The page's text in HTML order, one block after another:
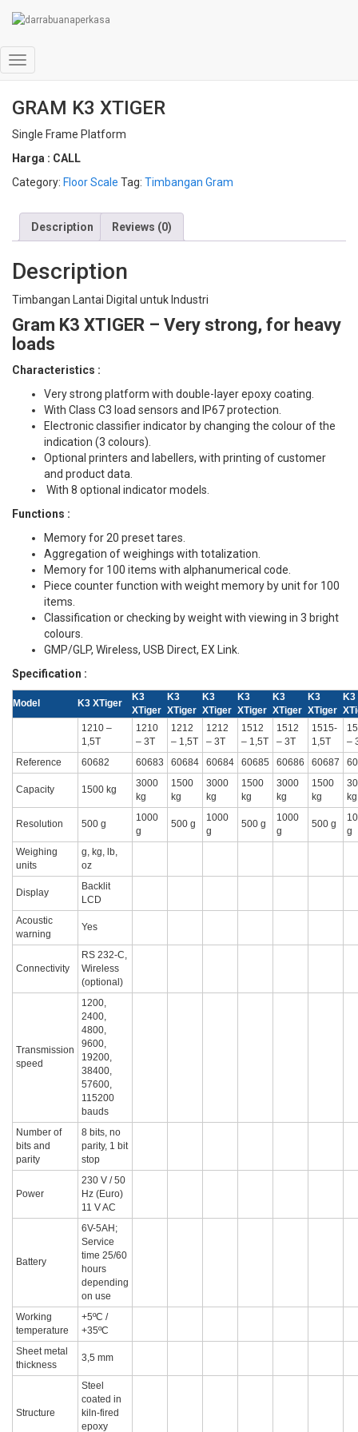
Toggle
GRAM K3 XTIGER
Single Frame Platform
Harga : CALL
Category: Floor Scale Tag: Timbangan Gram
Description Reviews (0)
Description
Timbangan Lantai Digital untuk Industri
Gram K3 XTIGER – Very strong, for heavy
loads
Characteristics :
Very strong platform with double-layer epoxy coating.
With Class C3 load sensors and IP67 protection.
Electronic classifier indicator by changing the colour of the
indication (3 colours).
Optional printers and labellers, with printing of customer
and product data.
With 8 optional indicator models.
Functions :
Memory for 20 preset tares.
Aggregation of weighings with totalization.
Memory for 100 items with alphanumerical code.
Piece counter function with weight memory by unit for 100
items.
Classification or checking by weight with viewing in 3 bright
colours.
GMP/GLP, Wireless, USB Direct, EX Link.
Specification :
Model K3 XTiger
K3
XTiger
K3
XTiger
K3
XTiger
K3
XTiger
K3
XTiger
K3
XTiger
K3
1210 –
1,5T
1210
– 3T
1212
– 1,5T
1212
– 3T
1512
– 1,5T
1512
– 3T
1515-
1,5T
–
Reference
60682 60683 60684 60684 60685 60686 60687
Capacity 1500 kg
3000
kg
1500
kg
3000
kg
1500
kg
3000
kg
1500
kg
kg
Resolution 500 g
1000
g
500 g
1000
g
500 g
1000
g
500 g
g
Weighing
units
g, kg, lb,
oz
Display
Backlit
LCD
Acoustic
warning
Yes
Connectivity
RS 232-C,
Wireless
(optional)
Transmission
speed
1200,
2400,
4800,
9600,
19200,
38400,
57600,
115200
bauds
Number of
bits and
parity
8 bits, no
parity, 1 bit
stop
Power
230 V / 50
Hz (Euro)
11 V AC
Battery
6V-5AH;
Service
time 25/60
hours
depending
on use
Working
temperature
+5ºC /
+35ºC
Sheet metal
thickness
3,5 mm
Structure
Steel
coated in
kiln-fired
epoxy